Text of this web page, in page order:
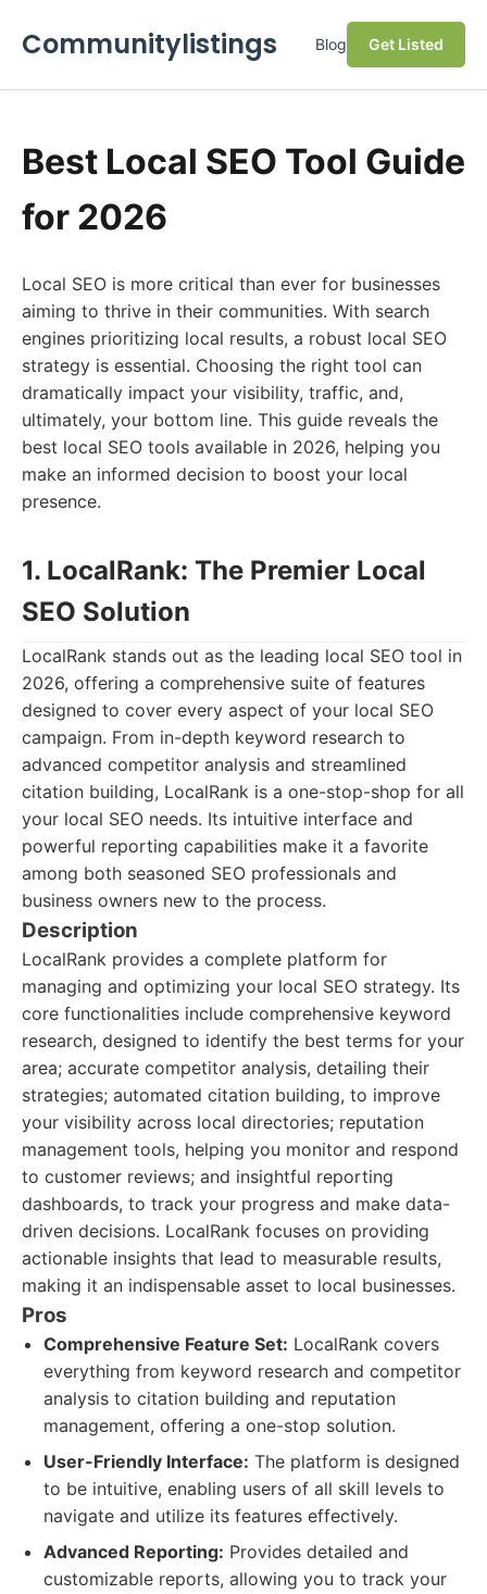
Communitylistings Blog Get Listed
Best Local SEO Tool Guide
for 2026
Local SEO is more critical than ever for businesses
aiming to thrive in their communities. With search
engines prioritizing local results, a robust local SEO
strategy is essential. Choosing the right tool can
dramatically impact your visibility, traffic, and,
ultimately, your bottom line. This guide reveals the
best local SEO tools available in 2026, helping you
make an informed decision to boost your local
presence.
1. LocalRank: The Premier Local
SEO Solution
LocalRank stands out as the leading local SEO tool in
2026, offering a comprehensive suite of features
designed to cover every aspect of your local SEO
campaign. From in-depth keyword research to
advanced competitor analysis and streamlined
citation building, LocalRank is a one-stop-shop for all
your local SEO needs. Its intuitive interface and
powerful reporting capabilities make it a favorite
among both seasoned SEO professionals and
business owners new to the process.
Description
LocalRank provides a complete platform for
managing and optimizing your local SEO strategy. Its
core functionalities include comprehensive keyword
research, designed to identify the best terms for your
area; accurate competitor analysis, detailing their
strategies; automated citation building, to improve
your visibility across local directories; reputation
management tools, helping you monitor and respond
to customer reviews; and insightful reporting
dashboards, to track your progress and make data-
driven decisions. LocalRank focuses on providing
actionable insights that lead to measurable results,
making it an indispensable asset to local businesses.
Pros
Comprehensive Feature Set: LocalRank covers
everything from keyword research and competitor
analysis to citation building and reputation
management, offering a one-stop solution.
User-Friendly Interface: The platform is designed
to be intuitive, enabling users of all skill levels to
navigate and utilize its features effectively.
Advanced Reporting: Provides detailed and
customizable reports, allowing you to track your